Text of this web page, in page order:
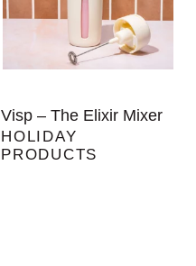
Visp – The Elixir Mixer
HOLIDAY
PRODUCTS